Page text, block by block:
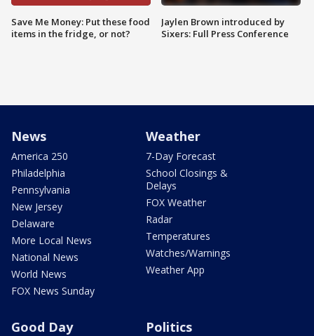
Save Me Money: Put these food
items in the fridge, or not?
Jaylen Brown introduced by
Sixers: Full Press Conference
News
America 250
Philadelphia
Pennsylvania
New Jersey
Delaware
More Local News
National News
World News
FOX News Sunday
Weather
7-Day Forecast
School Closings &
Delays
FOX Weather
Radar
Temperatures
Watches/Warnings
Weather App
Good Day Politics